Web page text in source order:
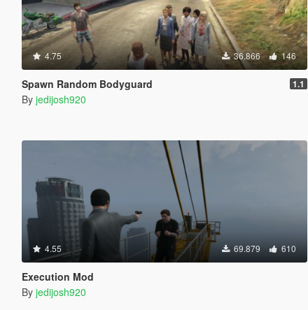
4.75 36.866 146
Spawn Random Bodyguard 1.1
By jedijosh920
4.55 69.879 610
Execution Mod
By jedijosh920